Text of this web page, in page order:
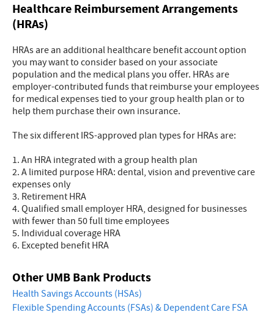
Healthcare Reimbursement Arrangements
(HRAs)
HRAs are an additional healthcare benefit account option
you may want to consider based on your associate
population and the medical plans you offer. HRAs are
employer-contributed funds that reimburse your employees
for medical expenses tied to your group health plan or to
help them purchase their own insurance.
The six different IRS-approved plan types for HRAs are:
1. An HRA integrated with a group health plan
2. A limited purpose HRA: dental, vision and preventive care
expenses only
3. Retirement HRA
4. Qualified small employer HRA, designed for businesses
with fewer than 50 full time employees
5. Individual coverage HRA
6. Excepted benefit HRA
Other UMB Bank Products
Health Savings Accounts (HSAs)
Flexible Spending Accounts (FSAs) & Dependent Care FSA